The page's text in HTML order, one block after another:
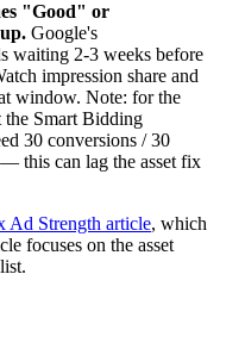
"Good" or
Google's
waiting 2-3 weeks before
impression share and
window. Note: for the
Smart Bidding
30 conversions / 30
this can lag the asset fix
Ad Strength article, which
focuses on the asset